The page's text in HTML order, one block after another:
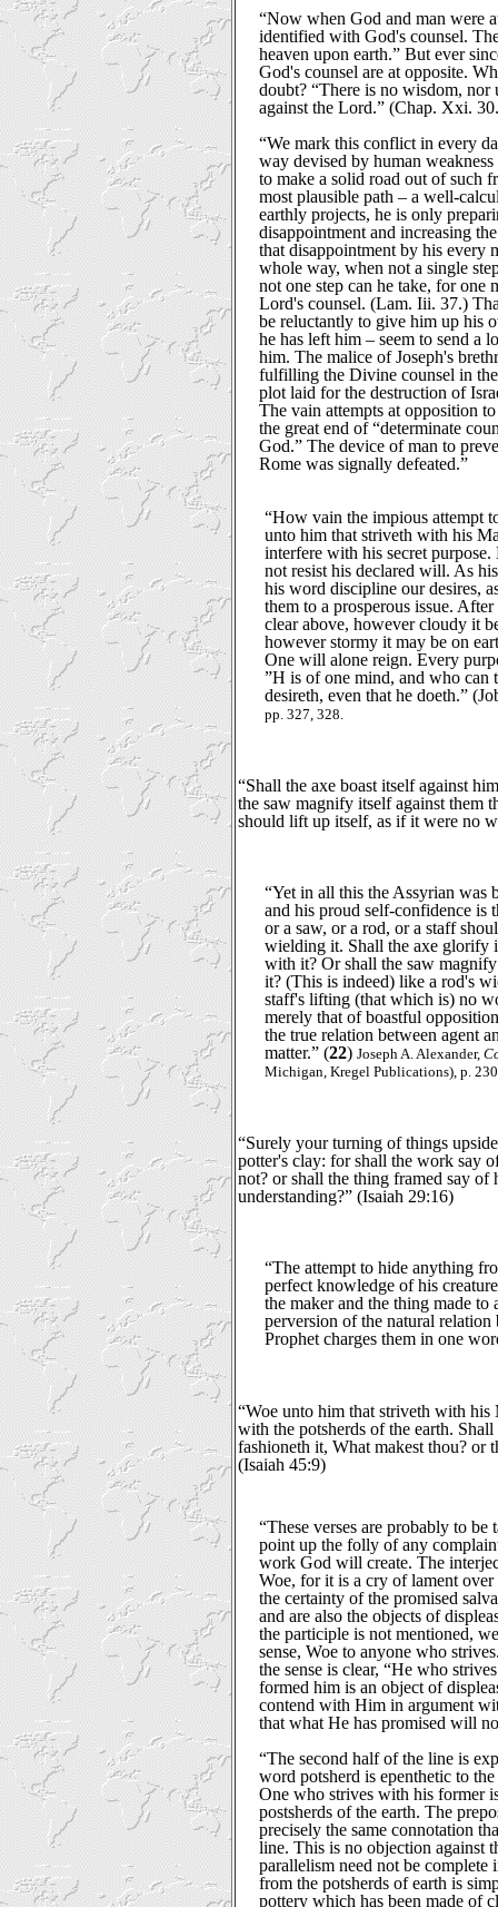
“Now when God and man were
identified with God's counsel.
heaven upon earth.” But ever
God's counsel are at opposite.
doubt? “There is no wisdom, nor
against the Lord.” (Chap. Xxi.
“We mark this conflict in every
way devised by human
to make a solid road out of such
most plausible path – a well-
earthly projects, he is only
disappointment and increasing
that disappointment by his every
whole way, when not a single
not one step can he take, for one
Lord's counsel. (Lam. Iii. 37.)
be reluctantly to give him up his
he has left him – seem to send a
him. The malice of Joseph's
fulfilling the Divine counsel in
plot laid for the destruction of
The vain attempts at opposition
the great end of “determinate
God.” The device of man to
Rome was signally defeated.”
“How vain the impious attempt
unto him that striveth with his
interfere with his secret
not resist his declared will. As
his word discipline our desires,
them to a prosperous issue.
clear above, however cloudy it
however stormy it may be on
One will alone reign. Every
”H is of one mind, and who can
desireth, even that he doeth.”
pp. 327, 328.
“Shall the axe boast itself against
the saw magnify itself against them
should lift up itself, as if it were no
“Yet in all this the Assyrian was
and his proud self-confidence is
or a saw, or a rod, or a staff
wielding it. Shall the axe glorify
with it? Or shall the saw
it? (This is indeed) like a rod's
staff's lifting (that which is) no
merely that of boastful
the true relation between agent
matter.” (22) Joseph A. Alexander,
Michigan, Kregel Publications), p.
“Surely your turning of things
potter's clay: for shall the work say
not? or shall the thing framed say
understanding?” (Isaiah 29:16)
“The attempt to hide anything
perfect knowledge of his
the maker and the thing made
perversion of the natural relation
Prophet charges them in one
“Woe unto him that striveth with his
with the potsherds of the earth.
fashioneth it, What makest thou? or
(Isaiah 45:9)
“These verses are probably to be
point up the folly of any
work God will create. The
Woe, for it is a cry of lament
the certainty of the promised
and are also the objects of
the participle is not mentioned,
sense, Woe to anyone who
the sense is clear, “He who
formed him is an object of
contend with Him in argument
that what He has promised will
“The second half of the line is
word potsherd is epenthetic to
One who strives with his former
postsherds of the earth. The
precisely the same connotation
line. This is no objection against
parallelism need not be complete
from the potsherds of earth is
pottery which has been made of